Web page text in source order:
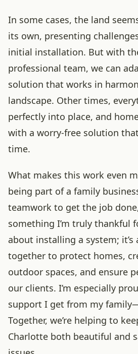
In some cases, the land
its own, presenting
initial installation. But with
professional team, we can
solution that works in
landscape. Other times,
perfectly into place, and
with a worry-free solution
time.
What makes this work even
being part of a family
teamwork to get the job
something I’m truly thankful
about installing a system;
together to protect homes,
outdoor spaces, and ensure
our clients. I’m especially
support I get from my
Together, we’re helping to
Charlotte both beautiful and